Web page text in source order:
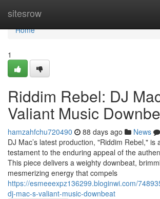
sitesrow
Home
Home
1
Riddim Rebel: DJ
Valiant Music
hamzahfchu720490 88 days ago News
DJ Mac’s latest production, "Riddim Rebel," is
testament to the enduring appeal of the
This piece delivers a weighty downbeat,
mesmerizing energy that compels
https://esmeeexpz136299.bloginwi.com/
dj-mac-s-valiant-music-downbeat